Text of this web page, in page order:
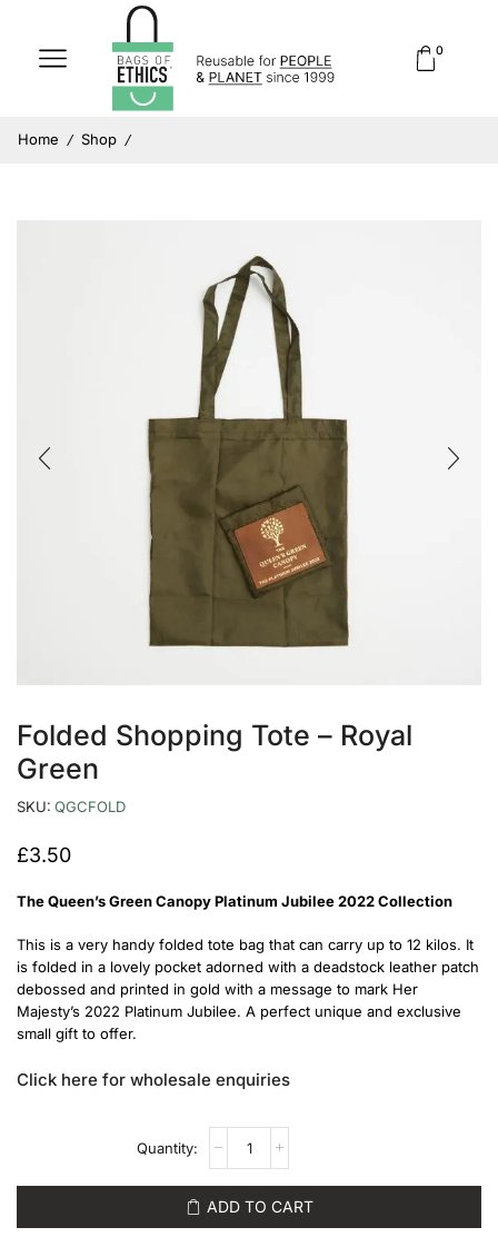
0
Home / Shop /
Folded Shopping Tote – Royal
Green
SKU: QGCFOLD
£3.50
The Queen’s Green Canopy Platinum Jubilee 2022 Collection
This is a very handy folded tote bag that can carry up to 12 kilos. It
is folded in a lovely pocket adorned with a deadstock leather patch
debossed and printed in gold with a message to mark Her
Majesty’s 2022 Platinum Jubilee. A perfect unique and exclusive
small gift to offer.
Click here for wholesale enquiries
ADD TO CART